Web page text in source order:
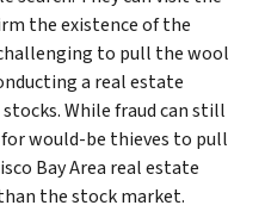
the existence of the
to pull the wool
a real estate
While fraud can still
would-be thieves to pull
Bay Area real estate
the stock market.